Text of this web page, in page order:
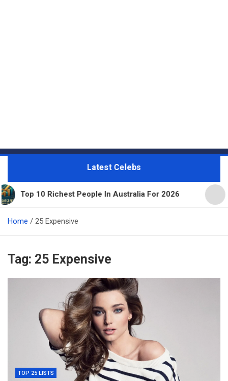
Latest Celebs
Richest People In Australia For 2026 11
Home 25 Expensive
Tag: 25 Expensive
TOP 25 LISTS